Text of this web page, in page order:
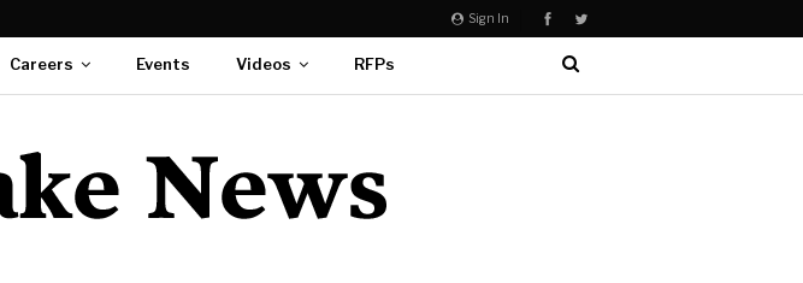
Sign In
Careers Events Videos RFPs